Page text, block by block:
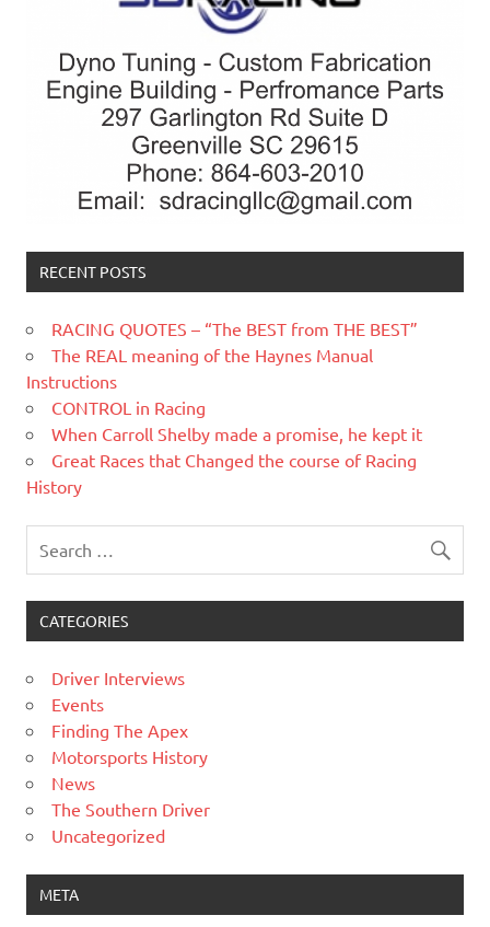
RECENT POSTS
RACING QUOTES – “The BEST from THE BEST”
The REAL meaning of the Haynes Manual
Instructions
CONTROL in Racing
When Carroll Shelby made a promise, he kept it
Great Races that Changed the course of Racing
History
CATEGORIES
Driver Interviews
Events
Finding The Apex
Motorsports History
News
The Southern Driver
Uncategorized
META